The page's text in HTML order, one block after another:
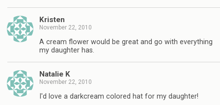
Kristen
November 22, 2010
A cream flower would be great and go with everything
my daughter has.
Natalie K
November 22, 2010
I'd love a darkcream colored hat for my daughter!